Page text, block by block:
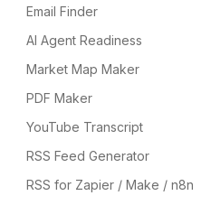
Email Finder
AI Agent Readiness
Market Map Maker
PDF Maker
YouTube Transcript
RSS Feed Generator
RSS for Zapier / Make / n8n